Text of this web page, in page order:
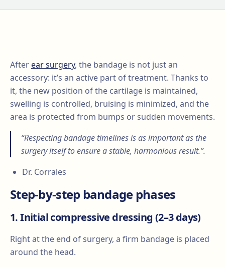
Afterear surgery, the bandage is not just an
accessory: it’s an active part of treatment. Thanks to
it, the new position of the cartilage is maintained,
swelling is controlled, bruising is minimized, and the
area is protected from bumps or sudden movements.
“Respecting bandage timelines is as important as the
surgery itself to ensure a stable, harmonious result.”.
Dr. Corrales
Step-by-step bandage phases
1. Initial compressive dressing (2–3 days)
Right at the end of surgery, a firm bandage is placed
around the head.